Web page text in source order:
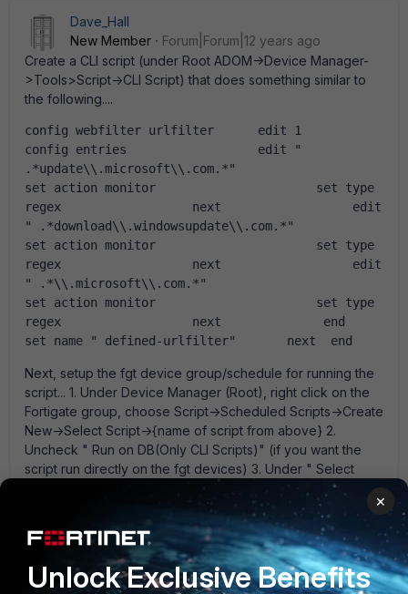
Dave_Hall
New Member
Forum|Forum|12 years ago
Create a CLI script (under Root ADOM->Device Manager-
>Tools>Script->CLI Script) that does something similar to
the following....
config webfilter urlfilter      edit 1
config entries                  edit "
.*update\\.microsoft\\.com.*"
set action monitor                      set type
regex                  next                  edit
" .*download\\.windowsupdate\\.com.*"
set action monitor                      set type
regex                  next                  edit
" .*\\.microsoft\\.com.*"
set action monitor                      set type
regex                  next              end
set name " defined-urlfilter"       next  end
Next, setup the fgt device group/schedule for running the
script... 1. Under Device Manager (Root), right click on the
Fortigate group, choose Script->Scheduled Scripts->Create
New->Select Script->{name of script from above} 2.
Uncheck " Run on DB(Only CLI Scripts)" (if you want the
script run directly on the fgt devices) 3. Under " Select
Execute Type" choose schedule type. 4. Check " Exclude
Certain Devices from the Group" if you want to exclude
some devices from the script run. Note the above is
untested and I am not sure if you need to run the script
against the DB or not. (i.e. the fgt device may go out-of-
sync with the fgr.) Also, I suggest running the script on a
×
Unlock Exclusive Benefits